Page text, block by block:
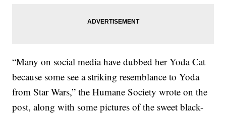
“Many on social media have dubbed her Yoda Cat
because some see a striking resemblance to Yoda
from Star Wars,” the Humane Society wrote on the
post, along with some pictures of the sweet black-